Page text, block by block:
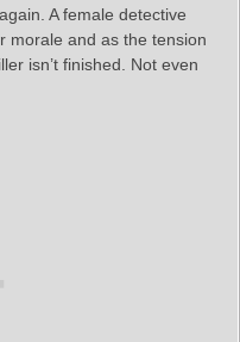
A female detective
morale and as the tension
isn’t finished. Not even